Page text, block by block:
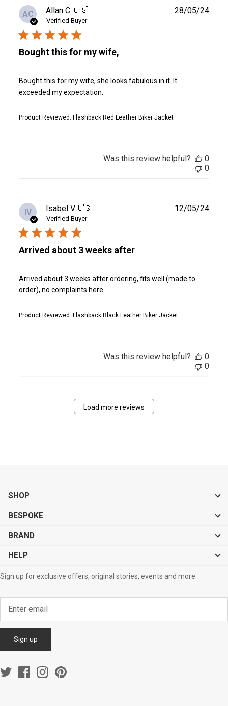
AC Allan C.🇺🇸
Verified Buyer
Bought this for my wife,
Bought this for my wife, she looks fabulous in it. It
exceeded my expectation.
Product Reviewed: Flashback Red Leather Biker Jacket
28/05/24
Was this review helpful?
0
0
IV Isabel V.🇺🇸
Verified Buyer
Arrived about 3 weeks after
Arrived about 3 weeks after ordering, fits well (made to
order), no complaints here.
Product Reviewed: Flashback Black Leather Biker Jacket
12/05/24
Was this review helpful?
0
0
Load more reviews
SHOP
BESPOKE
BRAND
HELP
Sign up for exclusive offers, original stories, events and more.
Sign up